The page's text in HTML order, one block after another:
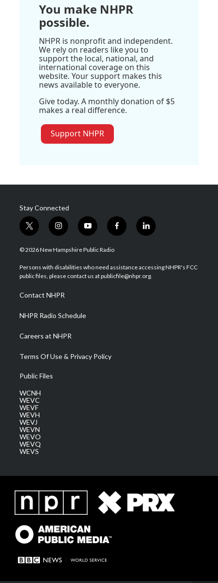
You make NHPR
possible.
NHPR is nonprofit and independent.
We rely on readers like you to
support the local, national, and
international coverage on this
website. Your support makes this
news available to everyone.
Give today. A monthly donation of $5
makes a real difference.
Support NHPR
Stay Connected
t
w
i
t
e
i
n
s
a
g
a
m
y
o
u
u
b
f
a
b
o
l
i
e
d
© 2026 New Hampshire Public Radio
Persons with disabilities who need assistance accessing NHPR's FCC
public files, please contact us at publicfile@nhpr.org.
Contact NHPR
NHPR Radio Schedule
Careers at NHPR
Terms Of Use & Privacy Policy
Public Files
WCNH
WEVC
WEVF
WEVH
WEVJ
WEVN
WEVO
WEVQ
WEVS